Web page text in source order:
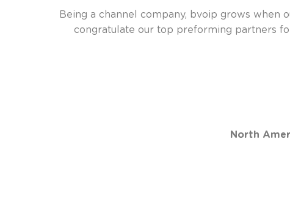
Being a channel company, bvoip grows when
congratulate our top preforming partners
North